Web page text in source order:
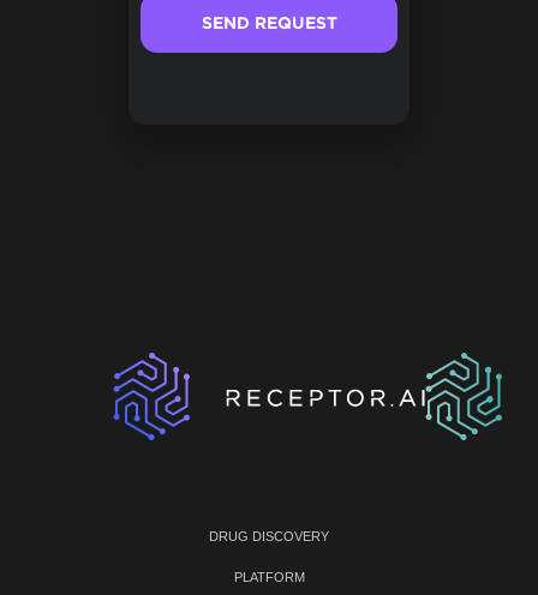
DRUG DISCOVERY
PLATFORM